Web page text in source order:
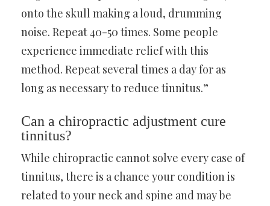
onto the skull making a loud, drumming
noise. Repeat 40-50 times. Some people
experience immediate relief with this
method. Repeat several times a day for as
long as necessary to reduce tinnitus.”
Can a chiropractic adjustment cure
tinnitus?
While chiropractic cannot solve every case of
tinnitus, there is a chance your condition is
related to your neck and spine and may be